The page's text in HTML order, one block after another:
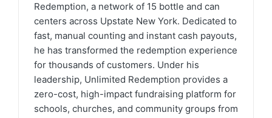
Redemption, a network of 15 bottle and can
centers across Upstate New York. Dedicated to
fast, manual counting and instant cash payouts,
he has transformed the redemption experience
for thousands of customers. Under his
leadership, Unlimited Redemption provides a
zero-cost, high-impact fundraising platform for
schools, churches, and community groups from